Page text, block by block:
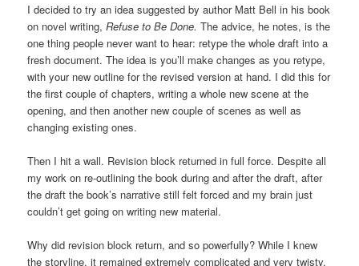
I decided to try an idea suggested by author Matt Bell in his book
on novel writing,Refuse to Be Done.The advice, he notes, is the
one thing people never want to hear: retype the whole draft into a
fresh document. The idea is you’ll make changes as you retype,
with your new outline for the revised version at hand. I did this for
the first couple of chapters, writing a whole new scene at the
opening, and then another new couple of scenes as well as
changing existing ones.
Then I hit a wall. Revision block returned in full force. Despite all
my work on re-outlining the book during and after the draft, after
the draft the book’s narrative still felt forced and my brain just
couldn’t get going on writing new material.
Why did revision block return, and so powerfully? While I knew
the storyline, it remained extremely complicated and very twisty,